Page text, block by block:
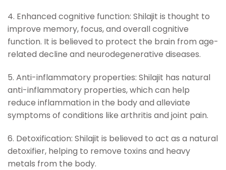
4. Enhanced cognitive function: Shilajit is thought to
improve memory, focus, and overall cognitive
function. It is believed to protect the brain from age-
related decline and neurodegenerative diseases.
5. Anti-inflammatory properties: Shilajit has natural
anti-inflammatory properties, which can help
reduce inflammation in the body and alleviate
symptoms of conditions like arthritis and joint pain.
6. Detoxification: Shilajit is believed to act as a natural
detoxifier, helping to remove toxins and heavy
metals from the body.